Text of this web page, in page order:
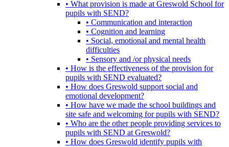
• What provision is made at Greswold School for
pupils with SEND?
• Communication and interaction
• Cognition and learning
• Social, emotional and mental health
difficulties
• Sensory and /or physical needs
• How is the effectiveness of the provision for
pupils with SEND evaluated?
• How does Greswold support social and
emotional development?
• How have we made the school buildings and
site safe and welcoming for pupils with SEND?
• Who are the other people providing services to
pupils with SEND at Greswold?
• How does Greswold identify pupils with